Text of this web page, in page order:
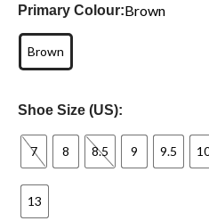
Primary Colour:Brown
Brown
Shoe Size (US):
7 8 8.5 9 9.5
13